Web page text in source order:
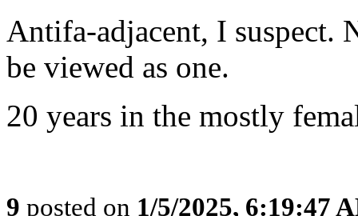
Antifa-adjacent, I suspect.
be viewed as one.
20 years in the mostly
9 posted on 1/5/2025, 6:19:47